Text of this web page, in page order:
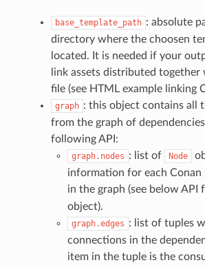
base_template_path : absolute
directory where the choosen
located. It is needed if your
link assets distributed
file (see HTML example linking
graph : this object contains all
from the graph of
following API:
graph.nodes : list of Node
information for each Conan
in the graph (see below API
object).
graph.edges : list of tuples
connections in the
item in the tuple is the